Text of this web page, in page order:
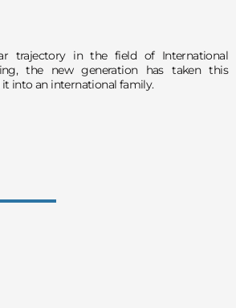
trajectory in the field of International
the new generation has taken this
into an international family.